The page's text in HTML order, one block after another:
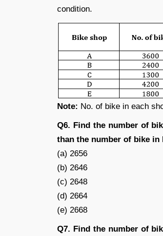
condition.
Note: No. of bike in each
Q6. Find the number of
than the number of bike
(a) 2656
(b) 2646
(c) 2648
(d) 2664
(e) 2668
Q7. Find the number of